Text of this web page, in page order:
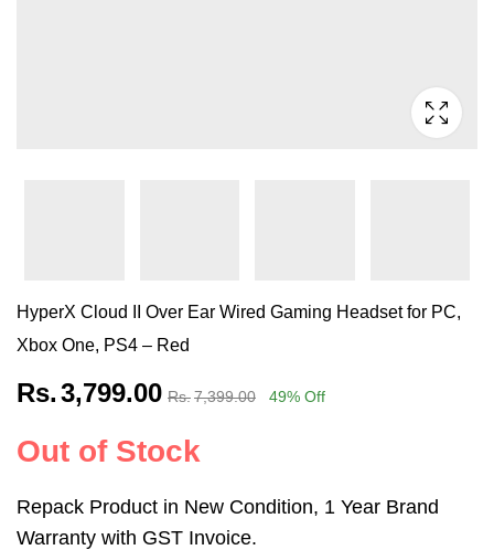
HyperX Cloud II Over Ear Wired Gaming Headset for PC,
Xbox One, PS4 – Red
Rs.3,799.00 Rs.7,399.00 49% Off
Out of Stock
Repack Product in New Condition, 1 Year Brand
Warranty with GST Invoice.